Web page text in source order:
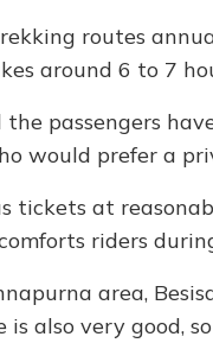
routes
around 6 to 7
the passengers
would prefer a
tickets at
riders
area,
also very good,